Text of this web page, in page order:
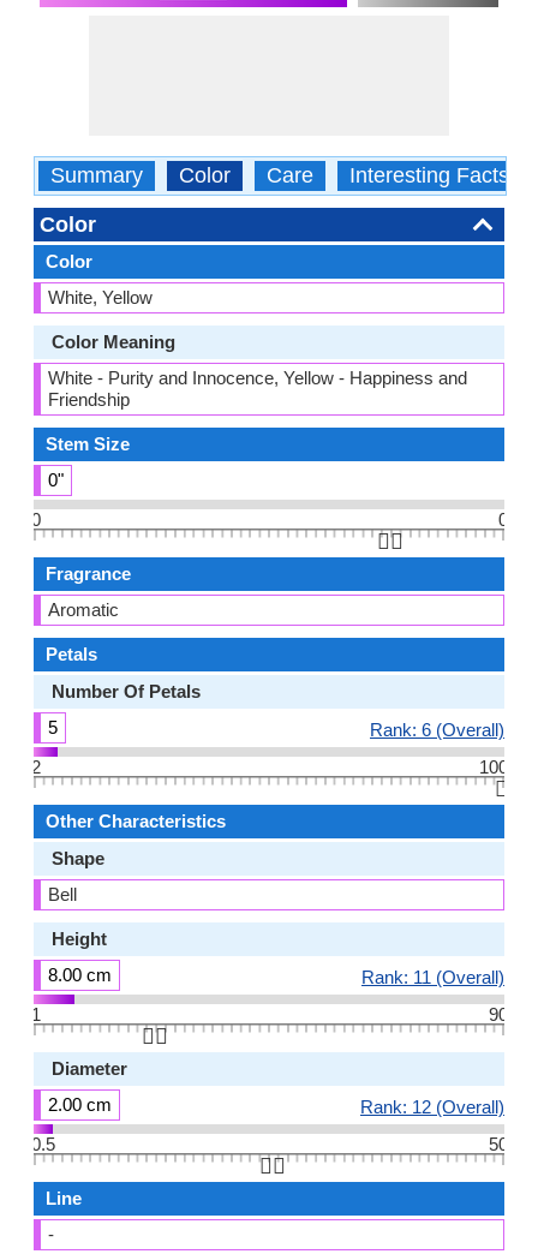
Summary Color Care Interesting Facts
Color
Color
White, Yellow
Color Meaning
White - Purity and Innocence, Yellow - Happiness and
Friendship
Stem Size
0"
0
0
👆🏻
Fragrance
Aromatic
Petals
Number Of Petals
5
Rank: 6 (Overall)
2
100
👆🏻
Other Characteristics
Shape
Bell
Height
8.00 cm
Rank: 11 (Overall)
1
90
👆🏻
Diameter
2.00 cm
Rank: 12 (Overall)
0.5
50
👆🏻
Line
-